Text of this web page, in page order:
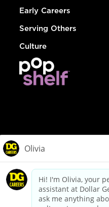
Early Careers
Serving Others
Culture
dollargeneral.com|Privacy
Your
California Employee and